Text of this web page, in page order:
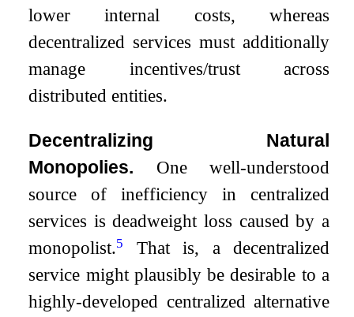
lower internal costs, whereas
decentralized services must additionally
manage incentives/trust across
distributed entities.
Decentralizing Natural
Monopolies.
One well-understood
source of inefficiency in centralized
services is deadweight loss caused by a
monopolist.5
That is, a decentralized
service might plausibly be desirable to a
highly-developed centralized alternative